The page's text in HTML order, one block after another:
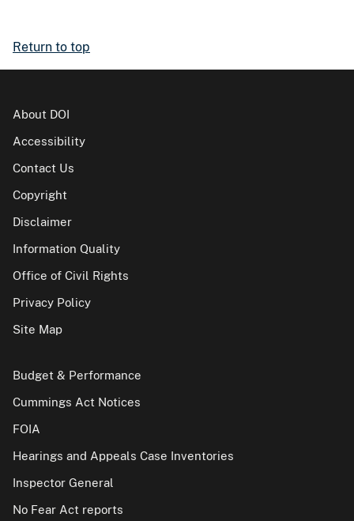
Return to top
About DOI
Accessibility
Contact Us
Copyright
Disclaimer
Information Quality
Office of Civil Rights
Privacy Policy
Site Map
Budget & Performance
Cummings Act Notices
FOIA
Hearings and Appeals Case Inventories
Inspector General
No Fear Act reports